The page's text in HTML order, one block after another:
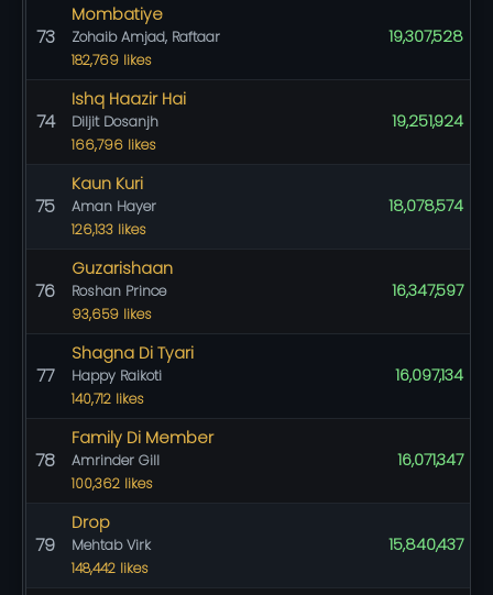
73
Mombatiye
Zohaib Amjad, Raftaar
182,769 likes
19,307,528
74
Ishq Haazir Hai
Diljit Dosanjh
166,796 likes
19,251,924
75
Kaun Kuri
Aman Hayer
126,133 likes
18,078,574
76
Guzarishaan
Roshan Prince
93,659 likes
16,347,597
77
Shagna Di Tyari
Happy Raikoti
140,712 likes
16,097,134
78
Family Di Member
Amrinder Gill
100,362 likes
16,071,347
79
Drop
Mehtab Virk
148,442 likes
15,840,437